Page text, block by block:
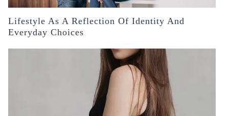
Lifestyle As A Reflection Of Identity And
Everyday Choices